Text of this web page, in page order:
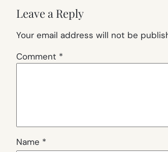
Leave a Reply
Your email address will not be
Comment *
Name *